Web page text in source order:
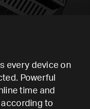
every device on
Powerful
time and
to